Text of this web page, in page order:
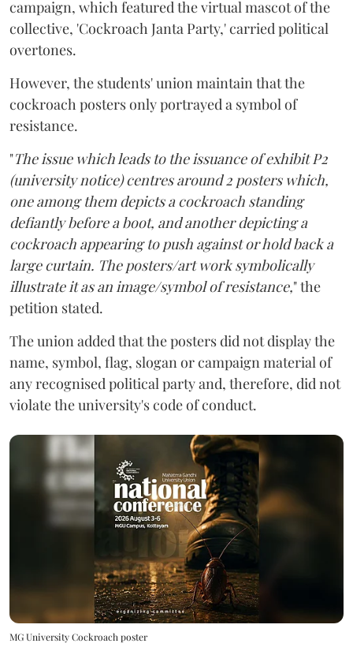
campaign, which featured the virtual mascot of the
collective, 'Cockroach Janta Party,' carried political
overtones.
However, the students' union maintain that the
cockroach posters only portrayed a symbol of
resistance.
"The issue which leads to the issuance of exhibit P2
(university notice) centres around 2 posters which,
one among them depicts a cockroach standing
defiantly before a boot, and another depicting a
cockroach appearing to push against or hold back a
large curtain. The posters/art work symbolically
illustrate it as an image/symbol of resistance," the
petition stated.
The union added that the posters did not display the
name, symbol, flag, slogan or campaign material of
any recognised political party and, therefore, did not
violate the university's code of conduct.
MG University Cockroach poster